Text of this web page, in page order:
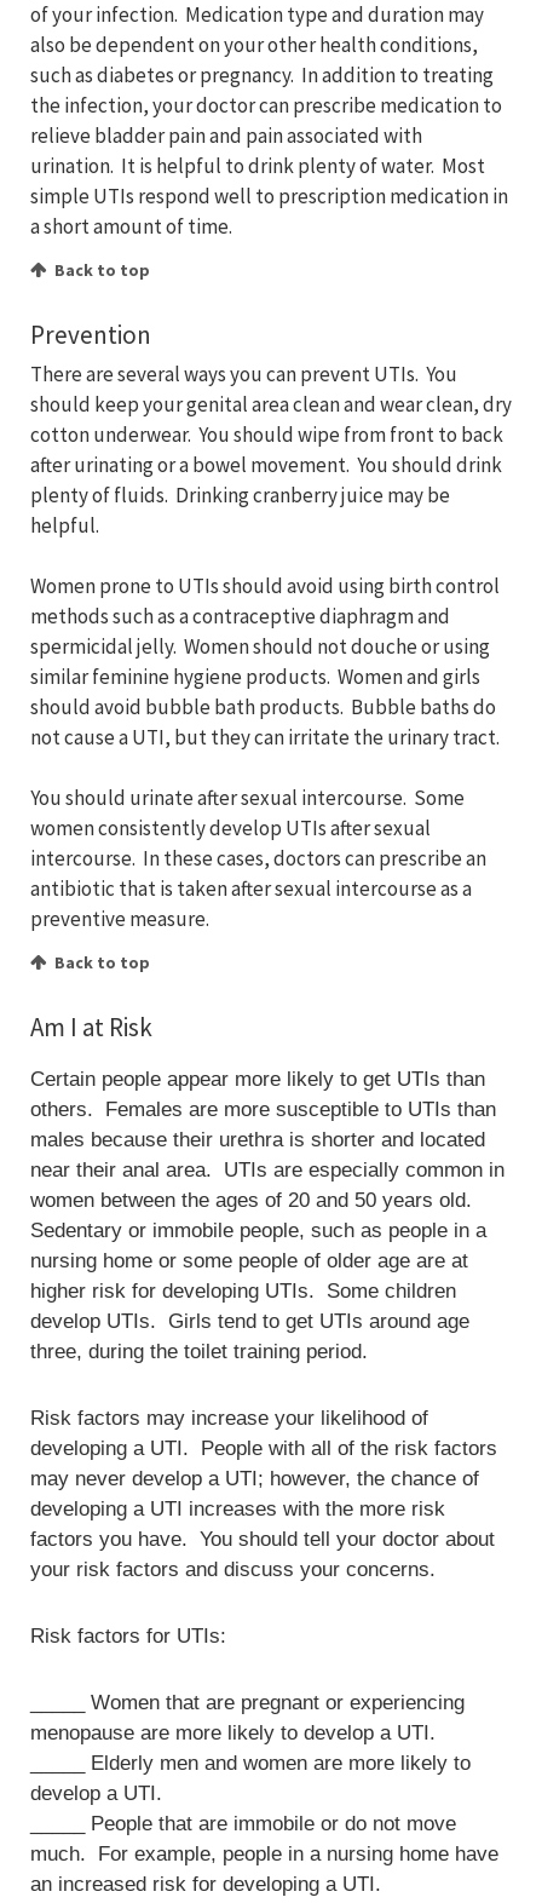
of your infection. Medication type and duration may
also be dependent on your other health conditions,
such as diabetes or pregnancy. In addition to treating
the infection, your doctor can prescribe medication to
relieve bladder pain and pain associated with
urination. It is helpful to drink plenty of water. Most
simple UTIs respond well to prescription medication in
a short amount of time.
Back to top
Prevention
There are several ways you can prevent UTIs. You
should keep your genital area clean and wear clean, dry
cotton underwear. You should wipe from front to back
after urinating or a bowel movement. You should drink
plenty of fluids. Drinking cranberry juice may be
helpful.
Women prone to UTIs should avoid using birth control
methods such as a contraceptive diaphragm and
spermicidal jelly. Women should not douche or using
similar feminine hygiene products. Women and girls
should avoid bubble bath products. Bubble baths do
not cause a UTI, but they can irritate the urinary tract.
You should urinate after sexual intercourse. Some
women consistently develop UTIs after sexual
intercourse. In these cases, doctors can prescribe an
antibiotic that is taken after sexual intercourse as a
preventive measure.
Back to top
Am I at Risk
Certain people appear more likely to get UTIs than
others. Females are more susceptible to UTIs than
males because their urethra is shorter and located
near their anal area. UTIs are especially common in
women between the ages of 20 and 50 years old.
Sedentary or immobile people, such as people in a
nursing home or some people of older age are at
higher risk for developing UTIs. Some children
develop UTIs. Girls tend to get UTIs around age
three, during the toilet training period.
Risk factors may increase your likelihood of
developing a UTI. People with all of the risk factors
may never develop a UTI; however, the chance of
developing a UTI increases with the more risk
factors you have. You should tell your doctor about
your risk factors and discuss your concerns.
Risk factors for UTIs:
_____ Women that are pregnant or experiencing
menopause are more likely to develop a UTI.
_____ Elderly men and women are more likely to
develop a UTI.
_____ People that are immobile or do not move
much. For example, people in a nursing home have
an increased risk for developing a UTI.